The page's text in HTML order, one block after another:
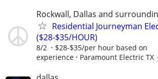
Rockwall, Dallas and
Residential Journeyman
($28-$35/HOUR)
8/2
$28-$35/per hour based on
experience
Paramount Electric TX